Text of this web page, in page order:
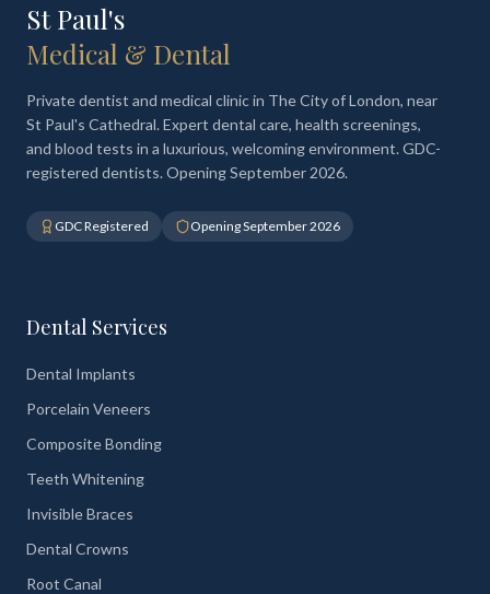
St Paul's
Medical & Dental
Private dentist and medical clinic in The City of London, near
St Paul's Cathedral. Expert dental care, health screenings,
and blood tests in a luxurious, welcoming environment. GDC-
registered dentists. Opening September 2026.
GDC Registered Opening September 2026
Dental Services
Dental Implants
Porcelain Veneers
Composite Bonding
Teeth Whitening
Invisible Braces
Dental Crowns
Root Canal